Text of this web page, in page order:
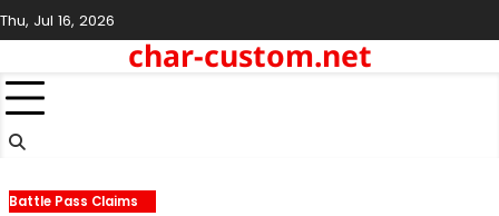
Skip
to
Thu, Jul 16, 2026
char-custom.net
Battle Pass Claims